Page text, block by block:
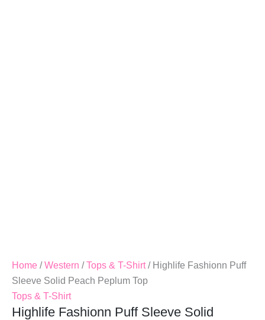
Home /Western /Tops & T-Shirt/ Highlife Fashionn Puff
Sleeve Solid Peach Peplum Top
Tops & T-Shirt
Highlife Fashionn Puff Sleeve Solid